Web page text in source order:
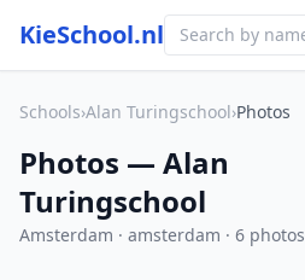
KieSchool.nl
Schools›Alan Turingschool›Photos
Photos — Alan
Turingschool
Amsterdam · amsterdam · 6 photos